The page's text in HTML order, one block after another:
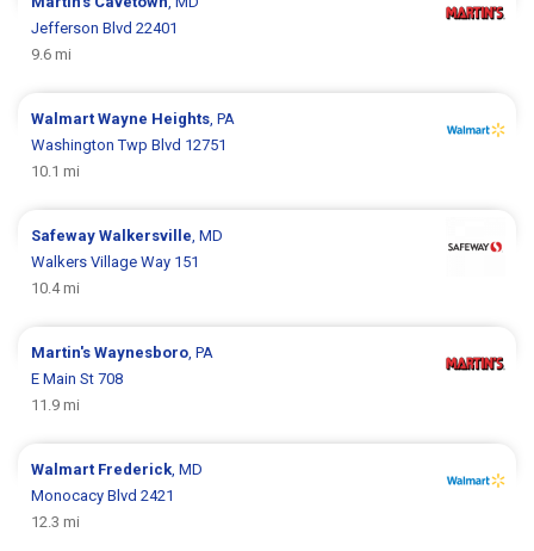
Jefferson Blvd 22401
9.6 mi
WalmartWayne Heights, PA
Washington Twp Blvd 12751
10.1 mi
SafewayWalkersville, MD
Walkers Village Way 151
10.4 mi
Martin'sWaynesboro, PA
E Main St 708
11.9 mi
Walmart Frederick, MD
Monocacy Blvd 2421
12.3 mi